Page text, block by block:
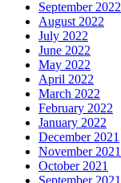
September 2022
August 2022
July 2022
June 2022
May 2022
April 2022
March 2022
February 2022
January 2022
December 2021
November 2021
October 2021
September 2021